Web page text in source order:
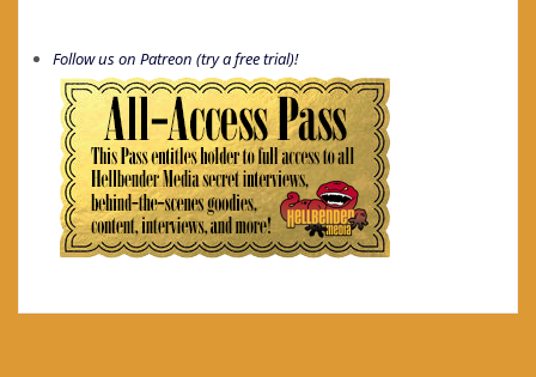
Follow us on Patreon (try a free trial)!